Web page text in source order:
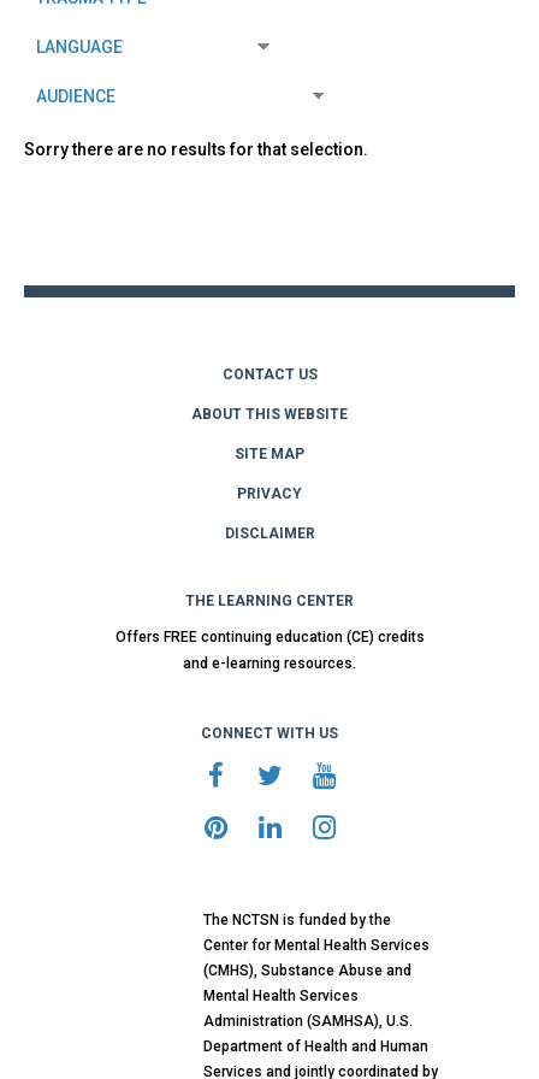
Sorry there are no results for that selection.
CONTACT US
ABOUT THIS WEBSITE
SITE MAP
PRIVACY
DISCLAIMER
THE LEARNING CENTER
Offers FREE continuing education (CE) credits
and e-learning resources.
CONNECT WITH US
The NCTSN is funded by the
Center for Mental Health Services
(CMHS), Substance Abuse and
Mental Health Services
Administration (SAMHSA), U.S.
Department of Health and Human
Services and jointly coordinated by